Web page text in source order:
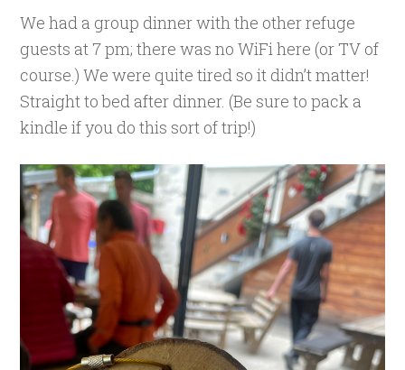
We had a group dinner with the other refuge
guests at 7 pm; there was no WiFi here (or TV of
course.) We were quite tired so it didn’t matter!
Straight to bed after dinner. (Be sure to pack a
kindle if you do this sort of trip!)